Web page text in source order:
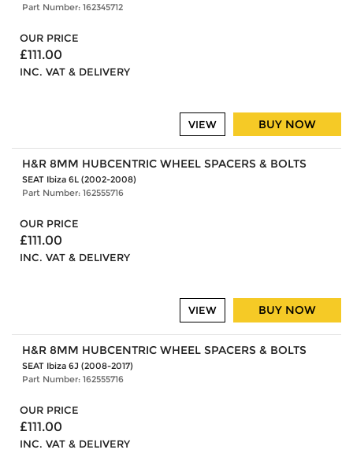
Part Number: 162345712
OUR PRICE
£111.00
INC. VAT & DELIVERY
BUY NOW
VIEW
H&R 8MM HUBCENTRIC WHEEL SPACERS & BOLTS
SEAT Ibiza 6L (2002-2008)
Part Number: 162555716
OUR PRICE
£111.00
INC. VAT & DELIVERY
BUY NOW
VIEW
H&R 8MM HUBCENTRIC WHEEL SPACERS & BOLTS
SEAT Ibiza 6J (2008-2017)
Part Number: 162555716
OUR PRICE
£111.00
INC. VAT & DELIVERY